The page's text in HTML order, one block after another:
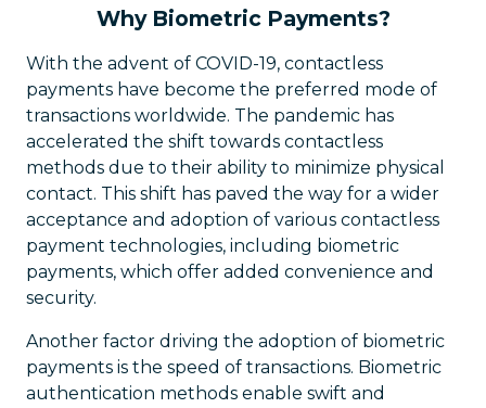
Why Biometric Payments?
With the advent of COVID-19, contactless
payments have become the preferred mode of
transactions worldwide. The pandemic has
accelerated the shift towards contactless
methods due to their ability to minimize physical
contact. This shift has paved the way for a wider
acceptance and adoption of various contactless
payment technologies, including biometric
payments, which offer added convenience and
security.
Another factor driving the adoption of biometric
payments is the speed of transactions. Biometric
authentication methods enable swift and